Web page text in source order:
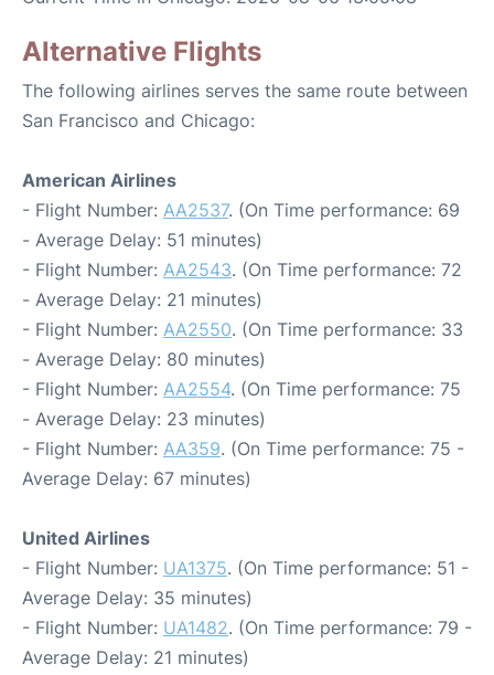
Alternative Flights
The following airlines serves the same route between
San Francisco and Chicago:
American Airlines
- Flight Number: AA2537. (On Time performance: 69
- Average Delay: 51 minutes)
- Flight Number: AA2543. (On Time performance: 72
- Average Delay: 21 minutes)
- Flight Number: AA2550. (On Time performance: 33
- Average Delay: 80 minutes)
- Flight Number: AA2554. (On Time performance: 75
- Average Delay: 23 minutes)
- Flight Number: AA359. (On Time performance: 75 -
Average Delay: 67 minutes)
United Airlines
- Flight Number: UA1375. (On Time performance: 51 -
Average Delay: 35 minutes)
- Flight Number: UA1482. (On Time performance: 79 -
Average Delay: 21 minutes)